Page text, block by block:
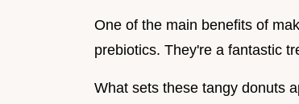
One of the main benefits of
prebiotics. They're a fantastic
What sets these tangy donuts